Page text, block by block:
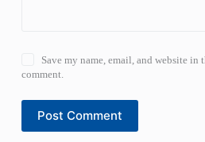
Save my name, email, and website
comment.
Post Comment